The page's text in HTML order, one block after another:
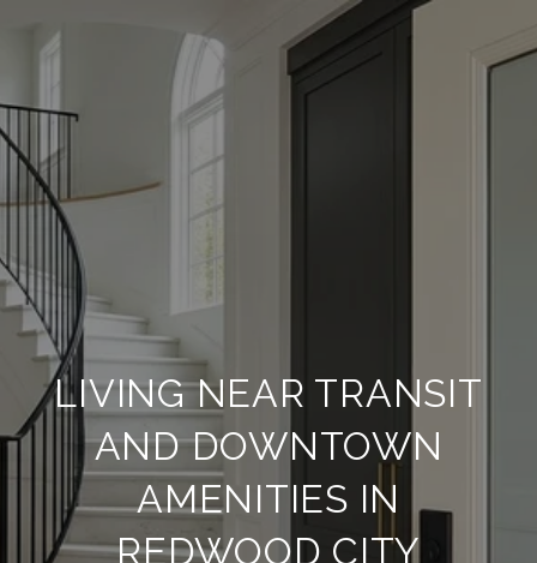
LIVING NEAR TRANSIT
AND DOWNTOWN
AMENITIES IN
REDWOOD CITY